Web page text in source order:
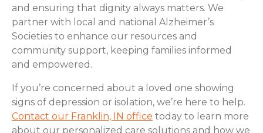
and ensuring that dignity always matters. We
partner with local and national Alzheimer’s
Societies to enhance our resources and
community support, keeping families informed
and empowered.
If you’re concerned about a loved one showing
signs of depression or isolation, we’re here to help.
Contact our Franklin, IN office today to learn more
about our personalized care solutions and how we